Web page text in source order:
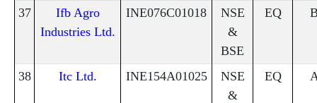
37
Ifb Agro
Industries Ltd.
INE076C01018
NSE
&
BSE
EQ
38 Itc Ltd. INE154A01025
NSE
&
EQ